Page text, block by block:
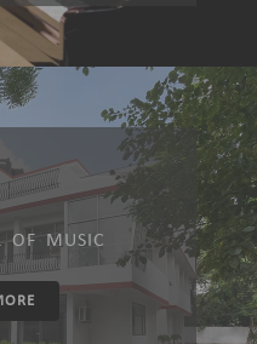
OF MUSIC